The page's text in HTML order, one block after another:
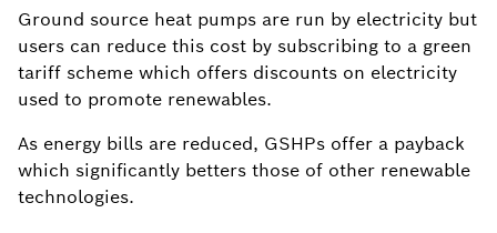
Ground source heat pumps are run by electricity but
users can reduce this cost by subscribing to a green
tariff scheme which offers discounts on electricity
used to promote renewables.
As energy bills are reduced, GSHPs offer a payback
which significantly betters those of other renewable
technologies.